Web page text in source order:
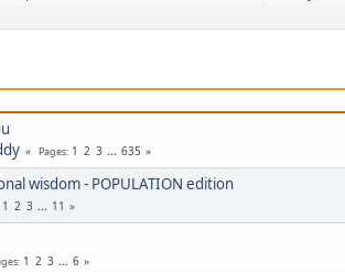
Pages 1 2 3 ... 635
wisdom - POPULATION edition
1 2 3 ... 11
1 2 3 ... 6